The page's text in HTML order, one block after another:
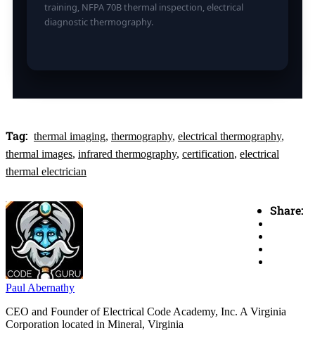
training, NFPA 70B thermal inspection, electrical
diagnostic thermography.
Tag: thermal imaging, thermography, electrical thermography,
thermal images, infrared thermography, certification, electrical
thermal electrician
Share:
Paul Abernathy
CEO and Founder of Electrical Code Academy, Inc. A Virginia
Corporation located in Mineral, Virginia